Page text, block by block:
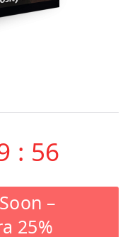
: 55
–
25%